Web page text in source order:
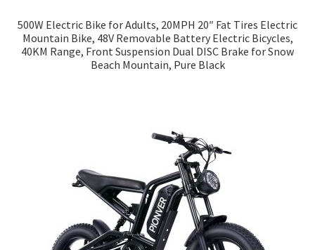
500W Electric Bike for Adults, 20MPH 20″ Fat Tires Electric
Mountain Bike, 48V Removable Battery Electric Bicycles,
40KM Range, Front Suspension Dual DISC Brake for Snow
Beach Mountain, Pure Black